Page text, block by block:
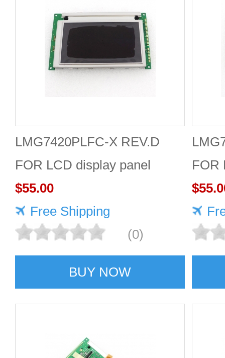
LMG7420PLFC-X REV.D
FOR LCD display panel
$55.00
Free Shipping
(0)
BUY NOW
FOR